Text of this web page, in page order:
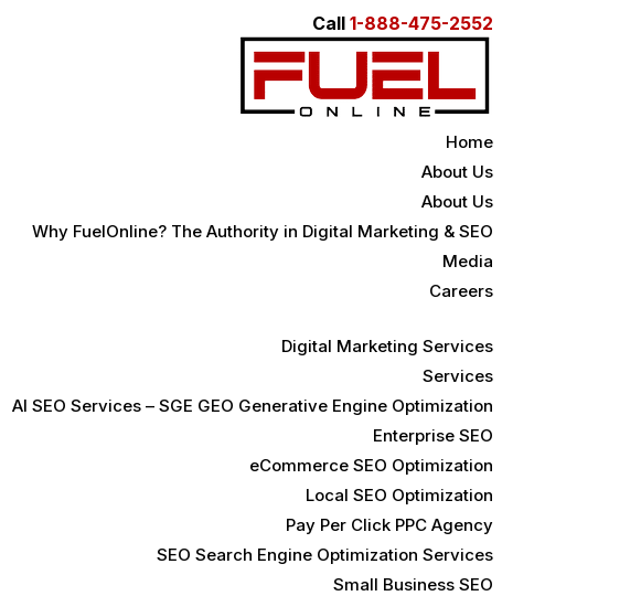
Call 1-888-475-2552
Home
About Us
About Us
Why FuelOnline? The Authority in Digital Marketing & SEO
Media
Careers
Digital Marketing Services
Services
AI SEO Services – SGE GEO Generative Engine Optimization
Enterprise SEO
eCommerce SEO Optimization
Local SEO Optimization
Pay Per Click PPC Agency
SEO Search Engine Optimization Services
Small Business SEO